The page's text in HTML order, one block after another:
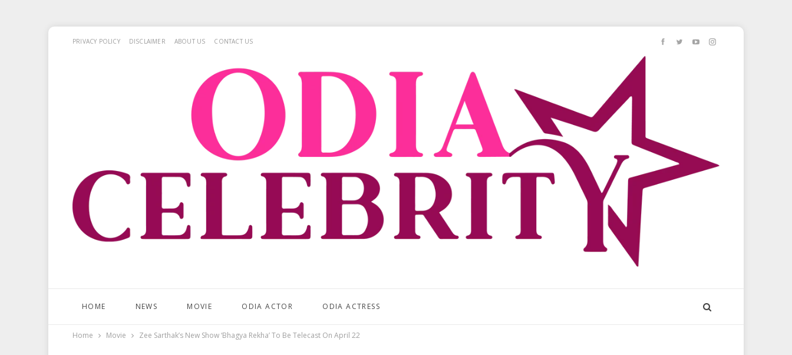
PRIVACY POLICY DISCLAIMER ABOUT US CONTACT US
HOME NEWS MOVIE ODIA ACTOR ODIA ACTRESS
Home Movie Zee Sarthak’s New Show ‘Bhagya Rekha’ To Be Telecast On April 22